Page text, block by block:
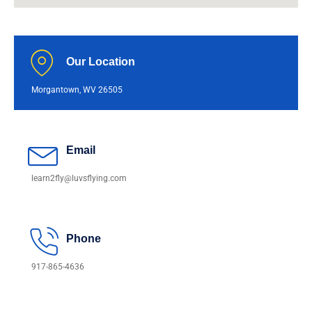
Our Location
Morgantown, WV 26505
Email
learn2fly@luvsflying.com
Phone
917-865-4636